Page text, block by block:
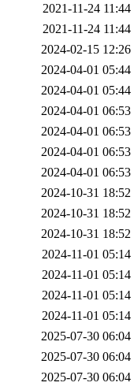
2021-11-24 11:44
2021-11-24 11:44
2024-02-15 12:26
2024-04-01 05:44
2024-04-01 05:44
2024-04-01 06:53
2024-04-01 06:53
2024-04-01 06:53
2024-04-01 06:53
2024-10-31 18:52
2024-10-31 18:52
2024-10-31 18:52
2024-11-01 05:14
2024-11-01 05:14
2024-11-01 05:14
2024-11-01 05:14
2025-07-30 06:04
2025-07-30 06:04
2025-07-30 06:04